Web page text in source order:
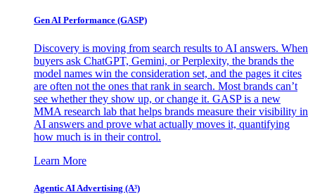
Gen AI Performance (GASP)
Discovery is moving from search results to AI answers. When
buyers ask ChatGPT, Gemini, or Perplexity, the brands the
model names win the consideration set, and the pages it cites
are often not the ones that rank in search. Most brands can’t
see whether they show up, or change it. GASP is a new
MMA research lab that helps brands measure their visibility in
AI answers and prove what actually moves it, quantifying
how much is in their control.
Learn More
Agentic AI Advertising (A³)